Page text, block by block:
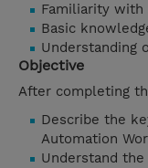
Familiarity with
Basic
Understanding
Objective
After completing
Describe the
Automation
Understand